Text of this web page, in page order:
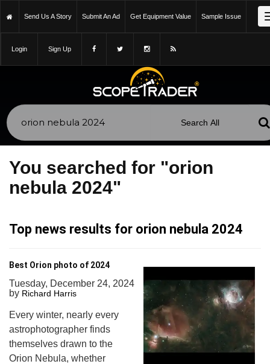
Send Us A Story Submit An Ad Get Equipment Value Sample Issue
Login Sign Up
You searched for "orion
nebula 2024"
Top news results for orion nebula 2024
Best Orion photo of 2024
Tuesday, December 24, 2024
by Richard Harris
Every winter, nearly every
astrophotographer finds
themselves drawn to the
Orion Nebula, whether